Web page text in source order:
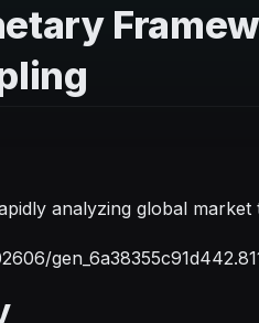
analyzing global